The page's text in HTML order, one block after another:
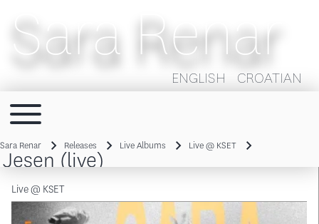
Sara Renar
ENGLISH CROATIAN
Main navigation
Toggle main menu
Breadcrumb
Sara Renar Releases Live Albums Live @ KSET
Jesen (live)
Live @ KSET